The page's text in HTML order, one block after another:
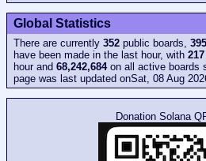
Global Statistics
There are currently 352 public boards, 395
have been made in the last hour, with 217
hour and 68,242,684on all active boards
page was last updated onSat, 08 Aug
Donation Solana